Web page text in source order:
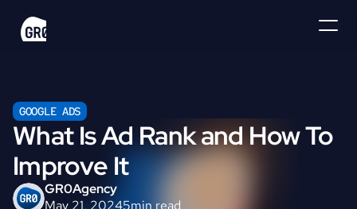
GOOGLE ADS
What Is Ad Rank and How To
Improve It
GR0Agency
May 21, 20245min read